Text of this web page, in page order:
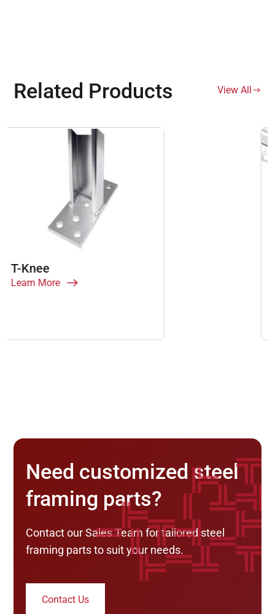
Related Products View All
093 Zinc Control Joints
Learn More
Need customized steel
framing parts?
Contact our Sales Team for tailored steel
framing parts to suit your needs.
Contact Us